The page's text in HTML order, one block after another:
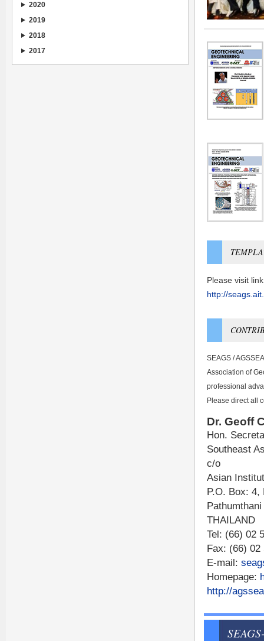
Please visit
http://
SEAGS /
Association of
professional
Please direct all
Dr. Geoff
Hon.
Southeast
c/o
Asian
P.O. Box: 4,
Pathumthani
THAILAND
Tel: (66) 02
Fax: (66) 02
E-mail:
Homepage:
http://
2020
2019
2018
2017